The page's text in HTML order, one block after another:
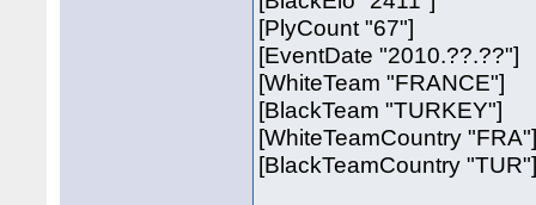
[PlyCount "67"]
[EventDate "2010.??.??"]
[WhiteTeam "FRANCE"]
[BlackTeam "TURKEY"]
[WhiteTeamCountry
[BlackTeamCountry